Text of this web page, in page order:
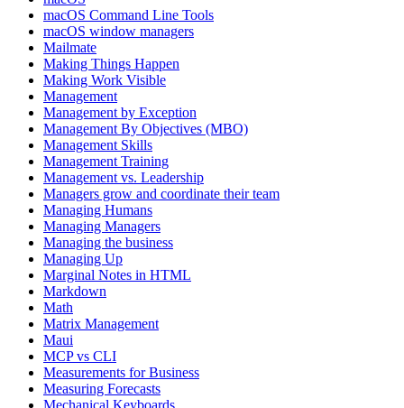
macOS Command Line Tools
macOS window managers
Mailmate
Making Things Happen
Making Work Visible
Management
Management by Exception
Management By Objectives (MBO)
Management Skills
Management Training
Management vs. Leadership
Managers grow and coordinate their team
Managing Humans
Managing Managers
Managing the business
Managing Up
Marginal Notes in HTML
Markdown
Math
Matrix Management
Maui
MCP vs CLI
Measurements for Business
Measuring Forecasts